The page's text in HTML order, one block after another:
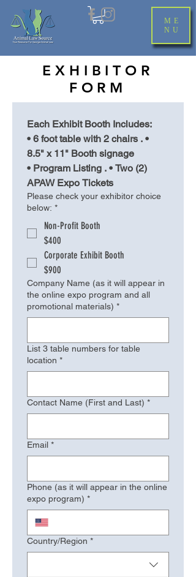
ME
NU
EXHIBITOR
FORM
Each Exhibit Booth Includes:
• 6 foot table with 2 chairs . •
8.5" x 11" Booth signage
• Program Listing . • Two (2)
APAW Expo Tickets
Please check your exhibitor choice
below: *
Non-Profit Booth
$400
Corporate Exhibit Booth
$900
Company Name (as it will appear in
the online expo program and all
promotional materials) *
List 3 table numbers for table
location *
Contact Name (First and Last) *
Email *
Phone (as it will appear in the online
expo program) *
Address (as it will appear in the online expo program)
Country/Region *